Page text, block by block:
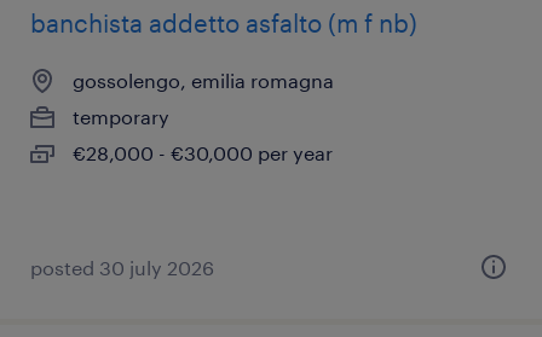
banchista addetto asfalto (m f nb)
gossolengo, emilia romagna
temporary
€28,000 - €30,000 per year
posted 30 july 2026